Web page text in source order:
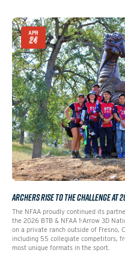
APR
24
ARCHERS RISE TO THE CHALLENGE AT
The NFAA proudly continued its
the 2026 BTB & NFAA 1-Arrow 3D
on a private ranch outside of Fresno,
including 55 collegiate competitors,
most unique formats in the sport.